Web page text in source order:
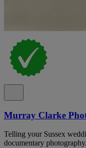
Murray Clarke
Telling your Sussex
documentary photography.